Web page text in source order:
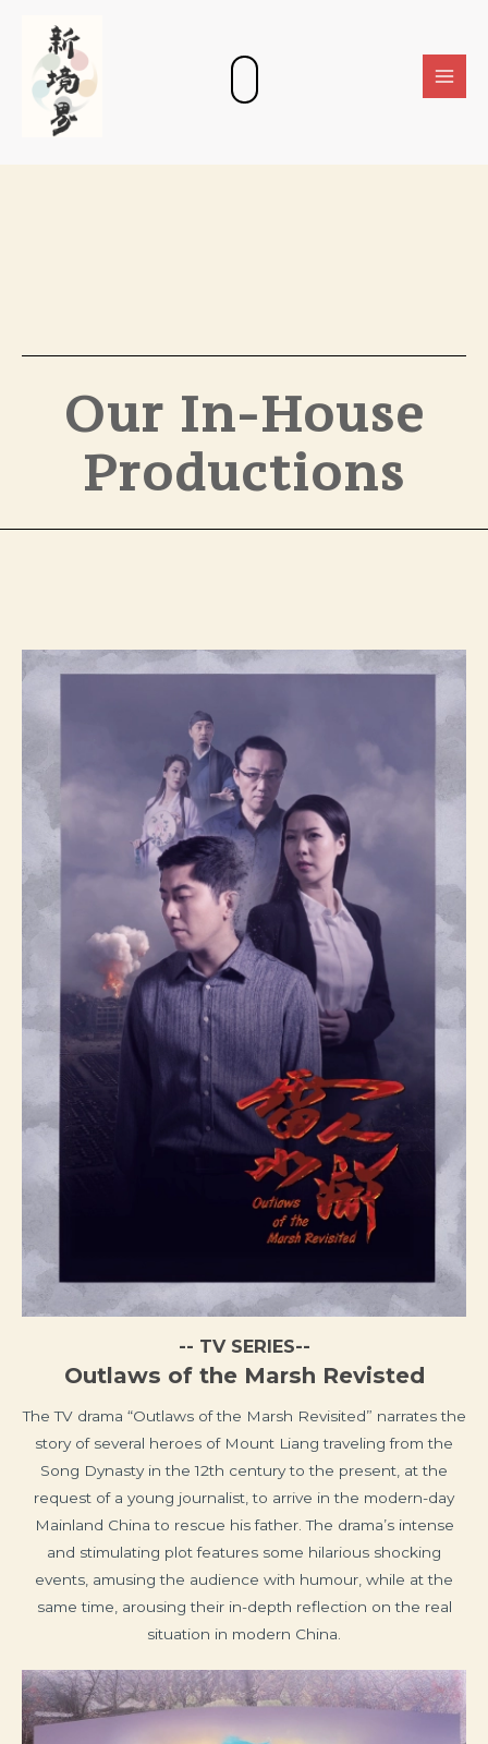
content
Our In-House
Productions
-- TV SERIES--
Outlaws of the Marsh Revisted
The TV drama “Outlaws of the Marsh Revisited” narrates the
story of several heroes of Mount Liang traveling from the
Song Dynasty in the 12th century to the present, at the
request of a young journalist, to arrive in the modern-day
Mainland China to rescue his father. The drama’s intense
and stimulating plot features some hilarious shocking
events, amusing the audience with humour, while at the
same time, arousing their in-depth reflection on the real
situation in modern China.